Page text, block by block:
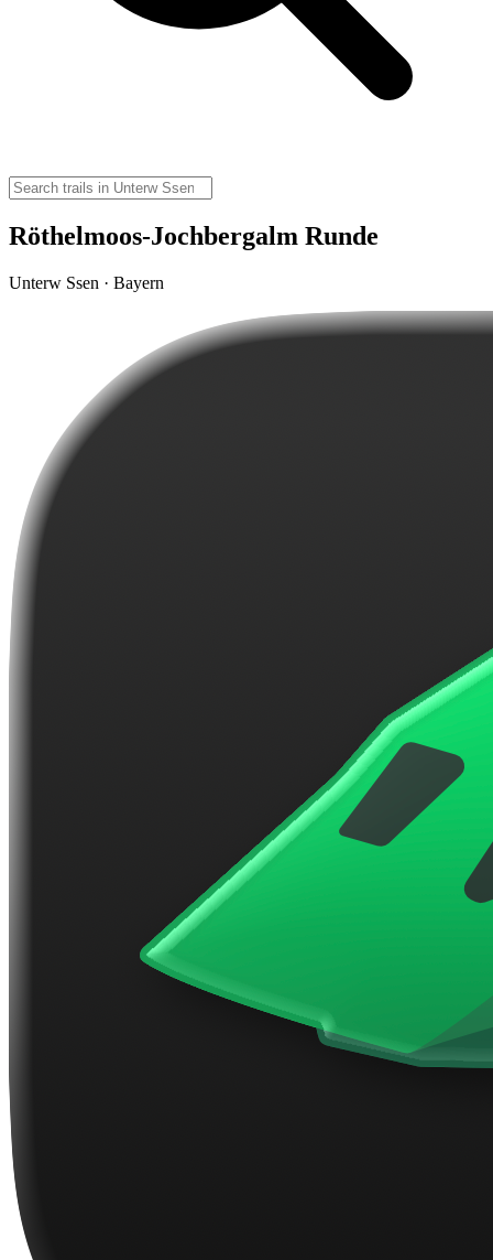
Röthelmoos-Jochbergalm Runde
Unterw Ssen · Bayern